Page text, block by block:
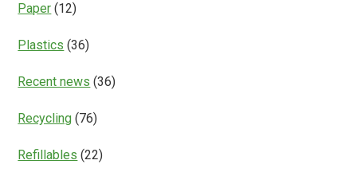
Paper (12)
Plastics (36)
Recent news (36)
Recycling (76)
Refillables (22)